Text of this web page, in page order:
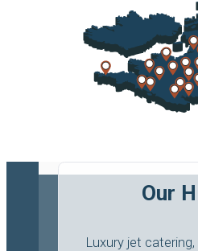
Our
Luxury jet